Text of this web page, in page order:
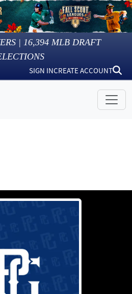
| 16,394 MLB DRAFT
SIGN INCREATE ACCOUNT